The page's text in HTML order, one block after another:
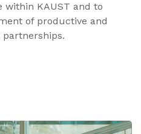
within KAUST and to
of productive and